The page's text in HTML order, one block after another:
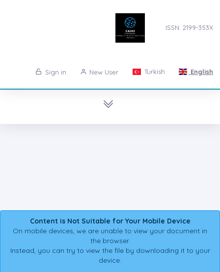
ISSN: 2199-353X
Sign in New User Turkish English
Content is Not Suitable for Your Mobile Device
On mobile devices, we are unable to view your document in
the browser.
Instead, you can try to view the file by downloading it to your
device.